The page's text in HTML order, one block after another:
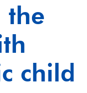
the
child